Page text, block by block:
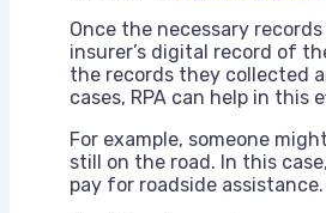
Once the necessary
insurer’s digital record of
the records they collected
cases, RPA can help in this
For example, someone
still on the road. In this
pay for roadside assistance.